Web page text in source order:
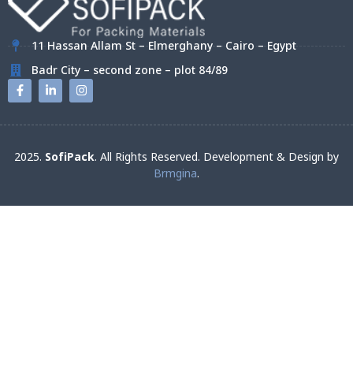
11 Hassan Allam St – Elmerghany – Cairo – Egypt
Badr City – second zone – plot 84/89
2025. SofiPack. All Rights Reserved. Development & Design by
Brmgina.